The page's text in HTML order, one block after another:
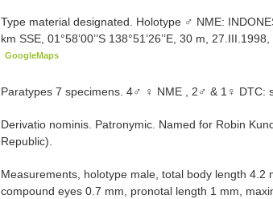
Type material designated. Holotype ♂ NME:
km SSE, 01°58’00’’S 138°51’26’’E, 30 m,
GoogleMaps
Paratypes 7 specimens. 4♂ ♀ NME , 2♂ & 1♀ DTC:
Derivatio nominis. Patronymic. Named for Robin
Republic).
Measurements, holotype male, total body length
compound eyes 0.7 mm, pronotal length 1 mm,